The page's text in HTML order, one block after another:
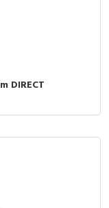
DIRECT